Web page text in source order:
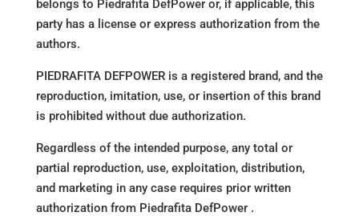
belongs to Piedrafita DefPower or, if applicable, this
party has a license or express authorization from the
authors.
PIEDRAFITA DEFPOWER is a registered brand, and the
reproduction, imitation, use, or insertion of this brand
is prohibited without due authorization.
Regardless of the intended purpose, any total or
partial reproduction, use, exploitation, distribution,
and marketing in any case requires prior written
authorization from Piedrafita DefPower .